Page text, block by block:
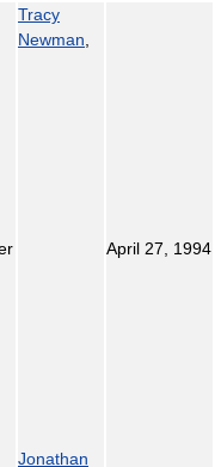
Tracy
Newman
Jonathan
April 27, 1994